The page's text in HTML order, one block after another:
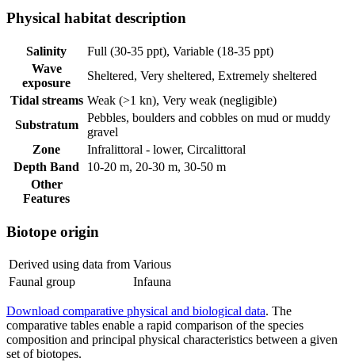
Physical habitat description
Salinity
Full (30-35 ppt), Variable (18-35 ppt)
Wave
exposure
Sheltered, Very sheltered, Extremely sheltered
Tidal streams Weak (>1 kn), Very weak (negligible)
Substratum
Pebbles, boulders and cobbles on mud or muddy
gravel
Zone
Infralittoral - lower, Circalittoral
Depth Band
10-20 m, 20-30 m, 30-50 m
Other
Features
Biotope origin
Derived using data from Various
Faunal group
Infauna
Download comparative physical and biological data. The
comparative tables enable a rapid comparison of the species
composition and principal physical characteristics between a given
set of biotopes.